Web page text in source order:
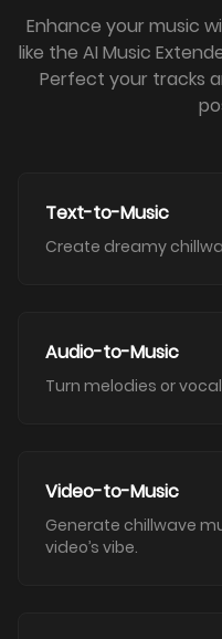
Enhance your music
like the AI Music
Perfect your tracks
Text-to-Music
Create dreamy
Audio-to-Music
Turn melodies or
Video-to-Music
Generate chillwave
video’s vibe.